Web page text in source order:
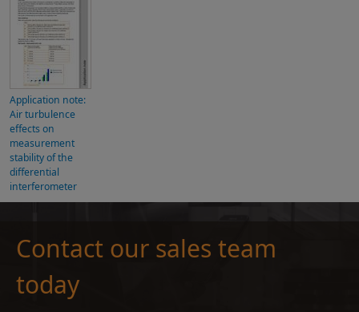
Application note:
Air turbulence
effects on
measurement
stability of the
differential
interferometer
Contact our sales team
today